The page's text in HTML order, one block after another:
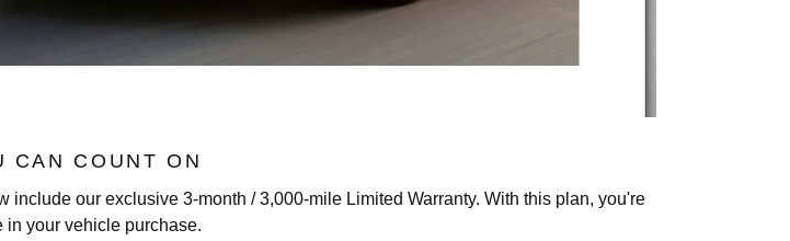
CAN COUNT ON
our exclusive 3-month / 3,000-mile Limited Warranty. With this plan, you're
in your vehicle purchase.